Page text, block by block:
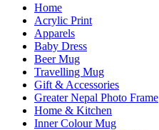
Home
Acrylic Print
Apparels
Baby Dress
Beer Mug
Travelling Mug
Gift & Accessories
Greater Nepal Photo Frame
Home & Kitchen
Inner Colour Mug